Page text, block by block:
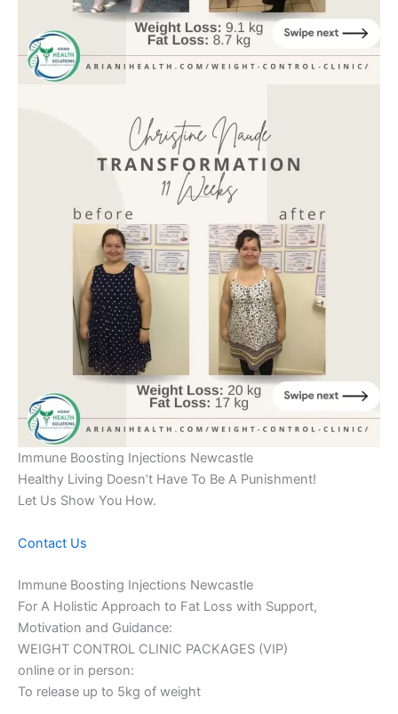
Immune Boosting Injections Newcastle
Healthy Living Doesn’t Have To Be A Punishment!
Let Us Show You How.
Contact Us
Immune Boosting Injections Newcastle
For A Holistic Approach to Fat Loss with Support,
Motivation and Guidance:
WEIGHT CONTROL CLINIC PACKAGES (VIP)
online or in person:
To release up to 5kg of weight